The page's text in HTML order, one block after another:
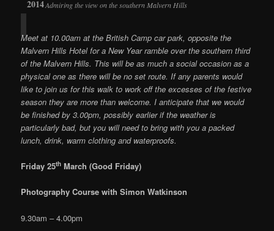
Admiring the view on the southern Malvern Hills
Meet at 10.00am at the British Camp car park, opposite the
Malvern Hills Hotel for a New Year ramble over the southern third
of the Malvern Hills. This will be as much a social occasion as a
physical one as there will be no set route. If any parents would
like to join us for this walk to work off the excesses of the festive
season they are more than welcome. I anticipate that we would
be finished by 3.00pm, possibly earlier if the weather is
particularly bad, but you will need to bring with you a packed
lunch, drink, warm clothing and waterproofs.
Friday 25th March (Good Friday)
Photography Course with Simon Watkinson
9.30am – 4.00pm